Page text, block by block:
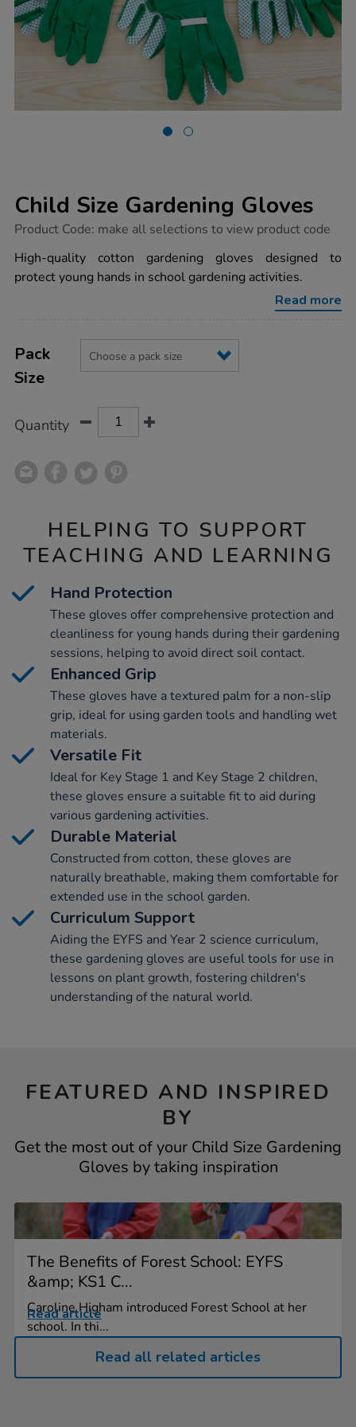
Child Size Gardening Gloves
https://www.tts-
size-
gardening-
gloves/1003956.html
Product Code: make all selections to view product code
High-quality cotton gardening gloves designed to
protect young hands in school gardening activities.
Read more
Actions
TO
OPTIONS
Variations
Pack
Size
Quantity
HELPING TO SUPPORT
TEACHING AND LEARNING
Hand Protection
These gloves offer comprehensive protection and
cleanliness for young hands during their gardening
sessions, helping to avoid direct soil contact.
Enhanced Grip
These gloves have a textured palm for a non-slip
grip, ideal for using garden tools and handling wet
materials.
Versatile Fit
Ideal for Key Stage 1 and Key Stage 2 children,
these gloves ensure a suitable fit to aid during
various gardening activities.
Durable Material
Constructed from cotton, these gloves are
naturally breathable, making them comfortable for
extended use in the school garden.
Curriculum Support
Aiding the EYFS and Year 2 science curriculum,
these gardening gloves are useful tools for use in
lessons on plant growth, fostering children's
understanding of the natural world.
FEATURED AND INSPIRED
BY
Get the most out of your Child Size Gardening
Gloves by taking inspiration
The Benefits of Forest School: EYFS
&amp; KS1 C...
Caroline Higham introduced Forest School at her
school. In thi...
Read article
Read all related articles